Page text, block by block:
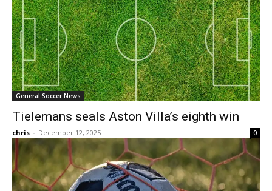
General Soccer News
Tielemans seals Aston Villa’s eighth win
chris - December 12, 2025 0